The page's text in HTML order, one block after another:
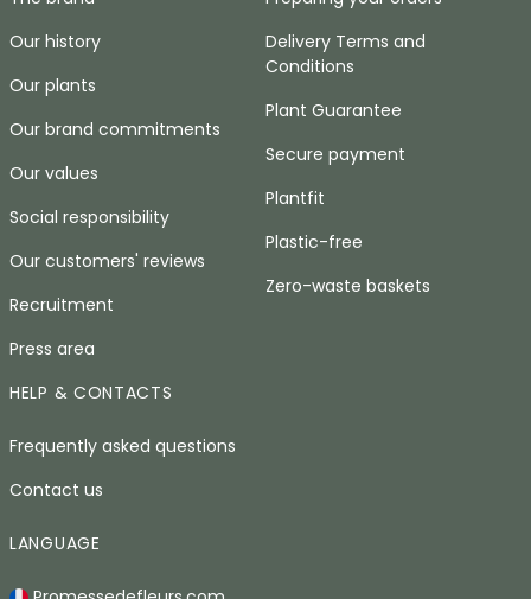
Our history
Our plants
Our brand commitments
Our values
Social responsibility
Our customers' reviews
Recruitment
Press area
Delivery Terms and
Conditions
Plant Guarantee
Secure payment
Plantfit
Plastic-free
Zero-waste baskets
HELP & CONTACTS
Frequently asked questions
Contact us
LANGUAGE